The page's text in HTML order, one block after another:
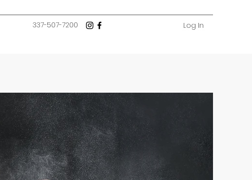
337-507-7200 Log In